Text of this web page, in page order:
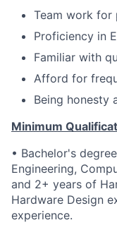
Team work for
Proficiency in
Familiar with
Afford for
Being honesty
Minimum
• Bachelor's
Engineering,
and 2+ years of
Hardware Design
experience.